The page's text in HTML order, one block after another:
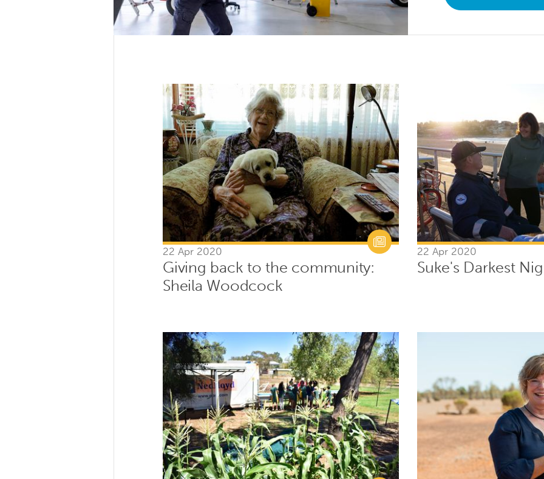
22 Apr 2020
Giving back to the community:
Sheila Woodcock
22 Apr 2020
Suke's Darkest